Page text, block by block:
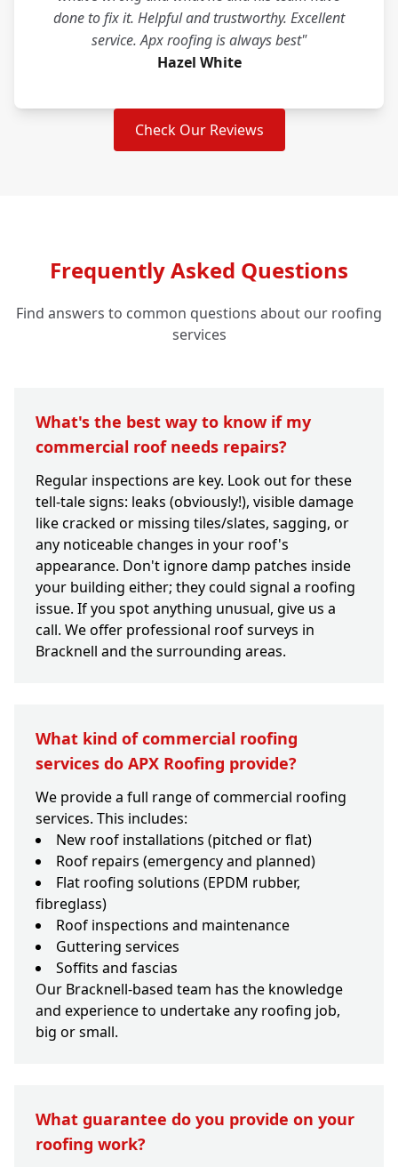
done to fix it. Helpful and trustworthy. Excellent
service. Apx roofing is always best"
Hazel White
Check Our Reviews
Frequently Asked Questions
Find answers to common questions about our roofing
services
What's the best way to know if my
commercial roof needs repairs?
Regular inspections are key. Look out for these
tell-tale signs: leaks (obviously!), visible damage
like cracked or missing tiles/slates, sagging, or
any noticeable changes in your roof's
appearance. Don't ignore damp patches inside
your building either; they could signal a roofing
issue. If you spot anything unusual, give us a
call. We offer professional roof surveys in
Bracknell and the surrounding areas.
What kind of commercial roofing
services do APX Roofing provide?
We provide a full range of commercial roofing
services. This includes:
New roof installations (pitched or flat)
Roof repairs (emergency and planned)
Flat roofing solutions (EPDM rubber,
fibreglass)
Roof inspections and maintenance
Guttering services
Soffits and fascias
Our Bracknell-based team has the knowledge
and experience to undertake any roofing job,
big or small.
What guarantee do you provide on your
roofing work?